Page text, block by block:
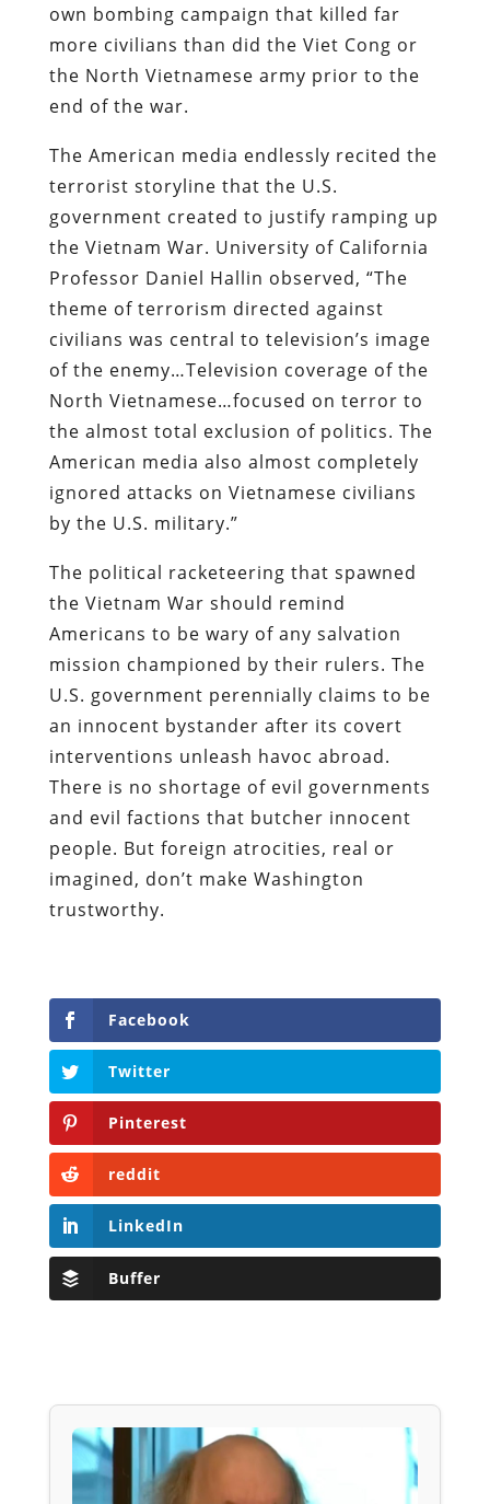
own bombing campaign that killed far
more civilians than did the Viet Cong or
the North Vietnamese army prior to the
end of the war.
The American media endlessly recited the
terrorist storyline that the U.S.
government created to justify ramping up
the Vietnam War. University of California
Professor Daniel Hallin observed, “The
theme of terrorism directed against
civilians was central to television’s image
of the enemy…Television coverage of the
North Vietnamese…focused on terror to
the almost total exclusion of politics. The
American media also almost completely
ignored attacks on Vietnamese civilians
by the U.S. military.”
The political racketeering that spawned
the Vietnam War should remind
Americans to be wary of any salvation
mission championed by their rulers. The
U.S. government perennially claims to be
an innocent bystander after its covert
interventions unleash havoc abroad.
There is no shortage of evil governments
and evil factions that butcher innocent
people. But foreign atrocities, real or
imagined, don’t make Washington
trustworthy.
Facebook
Twitter
Pinterest
reddit
LinkedIn
Buffer